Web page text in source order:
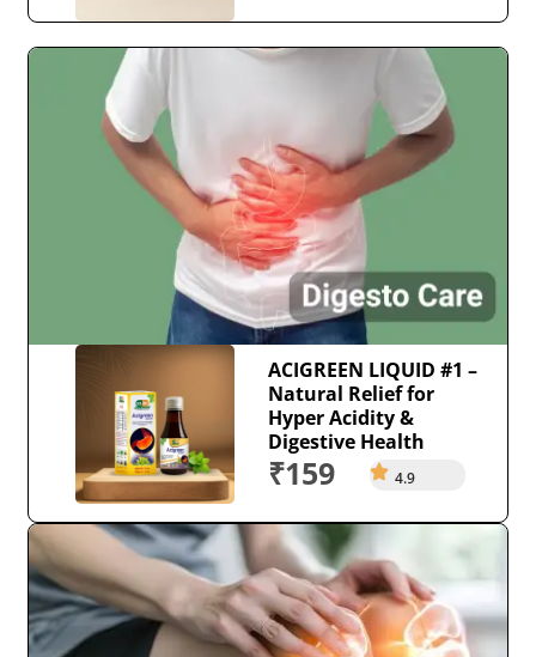
ACIGREEN LIQUID #1 –
Natural Relief for
Hyper Acidity &
Digestive Health
₹159 4.9